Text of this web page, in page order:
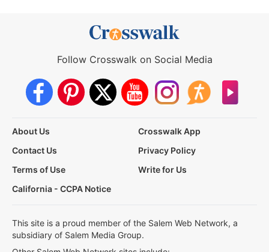
Follow Crosswalk on Social Media
About Us
Crosswalk App
Contact Us
Privacy Policy
Terms of Use
Write for Us
California - CCPA Notice
This site is a proud member of the Salem Web Network, a
subsidiary of Salem Media Group.